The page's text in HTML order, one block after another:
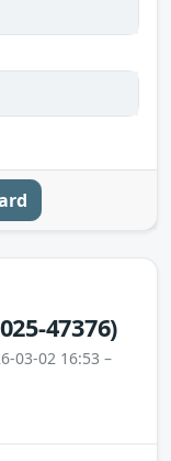
47376)
03-02 16:53 –